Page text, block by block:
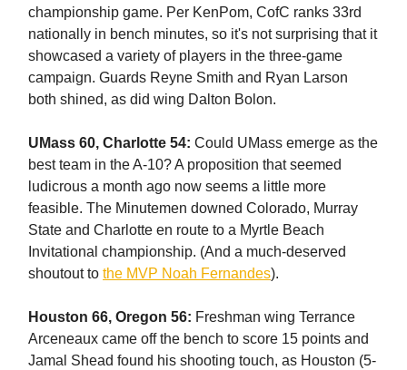
championship game. Per KenPom, CofC ranks 33rd
nationally in bench minutes, so it's not surprising that it
showcased a variety of players in the three-game
campaign. Guards Reyne Smith and Ryan Larson
both shined, as did wing Dalton Bolon.
UMass 60, Charlotte 54: Could UMass emerge as the
best team in the A-10? A proposition that seemed
ludicrous a month ago now seems a little more
feasible. The Minutemen downed Colorado, Murray
State and Charlotte en route to a Myrtle Beach
Invitational championship. (And a much-deserved
shoutout to the MVP Noah Fernandes).
Houston 66, Oregon 56: Freshman wing Terrance
Arceneaux came off the bench to score 15 points and
Jamal Shead found his shooting touch, as Houston (5-